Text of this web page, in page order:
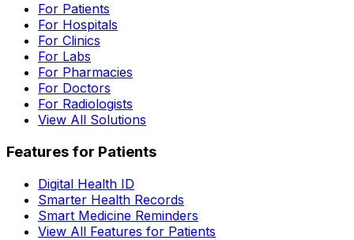
For Patients
For Hospitals
For Clinics
For Labs
For Pharmacies
For Doctors
For Radiologists
View All Solutions
Features for Patients
Digital Health ID
Smarter Health Records
Smart Medicine Reminders
View All Features for Patients